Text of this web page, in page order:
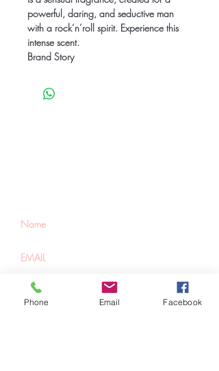
powerful, daring, and seductive man
with a rock’n’roll spirit. Experience this
intense scent.
Brand Story
SUBSCRIBE
Phone Email Facebook